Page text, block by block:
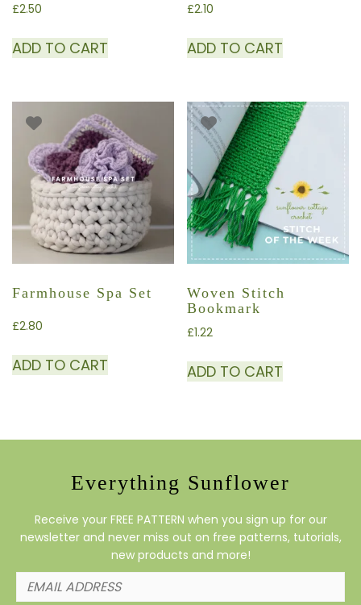
£2.50
ADD TO CART
£2.10
ADD TO CART
Farmhouse Spa Set
£2.80
ADD TO CART
Woven Stitch
Bookmark
£1.22
ADD TO CART
Everything Sunflower
Receive your FREE PATTERN when you sign up for our
newsletter and never miss out on free patterns, tutorials,
new products and more!